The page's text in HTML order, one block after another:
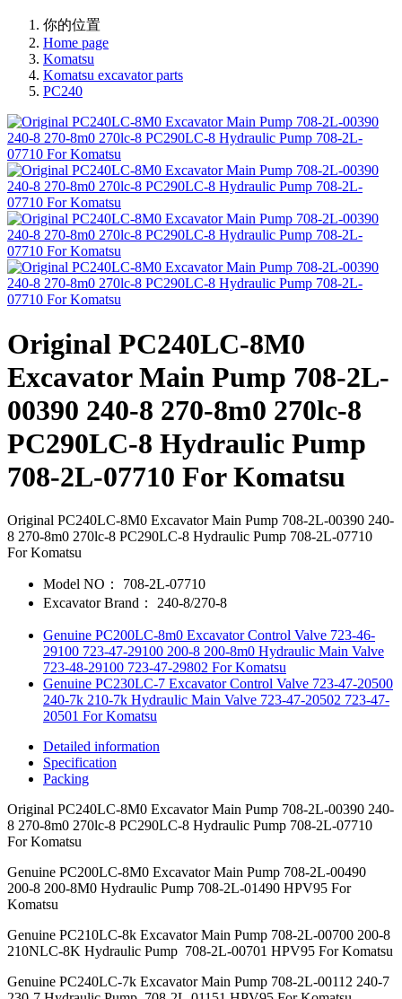
你的位置
Home page
Komatsu
Komatsu excavator parts
PC240
Original PC240LC-8M0
Excavator Main Pump 708-2L-
00390 240-8 270-8m0 270lc-8
PC290LC-8 Hydraulic Pump
708-2L-07710 For Komatsu
Original PC240LC-8M0 Excavator Main Pump 708-2L-00390 240-
8 270-8m0 270lc-8 PC290LC-8 Hydraulic Pump 708-2L-07710
For Komatsu
Model NO：
708-2L-07710
Excavator Brand：
240-8/270-8
Genuine PC200LC-8m0 Excavator Control Valve 723-46-
29100 723-47-29100 200-8 200-8m0 Hydraulic Main Valve
723-48-29100 723-47-29802 For Komatsu
Genuine PC230LC-7 Excavator Control Valve 723-47-20500
240-7k 210-7k Hydraulic Main Valve 723-47-20502 723-47-
20501 For Komatsu
Detailed information
Specification
Packing
Original PC240LC-8M0 Excavator Main Pump 708-2L-00390 240-
8 270-8m0 270lc-8 PC290LC-8 Hydraulic Pump 708-2L-07710
For Komatsu
Genuine PC200LC-8M0 Excavator Main Pump 708-2L-00490
200-8 200-8M0 Hydraulic Pump 708-2L-01490 HPV95 For
Komatsu
Genuine PC210LC-8k Excavator Main Pump 708-2L-00700 200-8
210NLC-8K Hydraulic Pump 708-2L-00701 HPV95 For Komatsu
Genuine PC240LC-7k Excavator Main Pump 708-2L-00112 240-7